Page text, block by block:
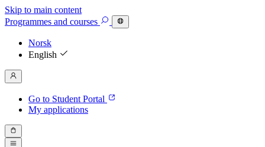
Skip to main content
Programmes and courses
Norsk
English
Go to Student Portal
My applications